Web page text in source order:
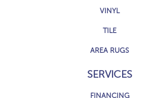
VINYL
TILE
AREA RUGS
SERVICES
FINANCING